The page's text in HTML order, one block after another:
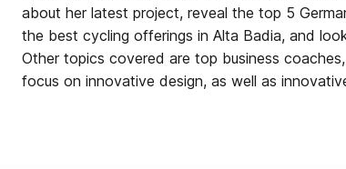
about her latest project, reveal the top 5
the best cycling offerings in Alta Badia, and
Other topics covered are top business
focus on innovative design, as well as